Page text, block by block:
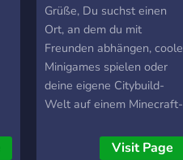
Discord Server
Grüße, Du suchst einen
Ort, an dem du mit
Freunden abhängen, coole
Minigames spielen oder
deine eigene Citybuild-
Welt auf einem Minecraft-
Dann bist du beiVisit Page